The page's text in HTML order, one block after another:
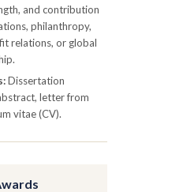
and contribution
philanthropy,
relations, or global
Dissertation
letter from
vitae (CV).